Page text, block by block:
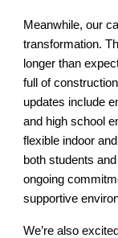
Meanwhile, our
transformation.
longer than
full of
updates include
and high school
flexible indoor
both students
ongoing
supportive
We’re also